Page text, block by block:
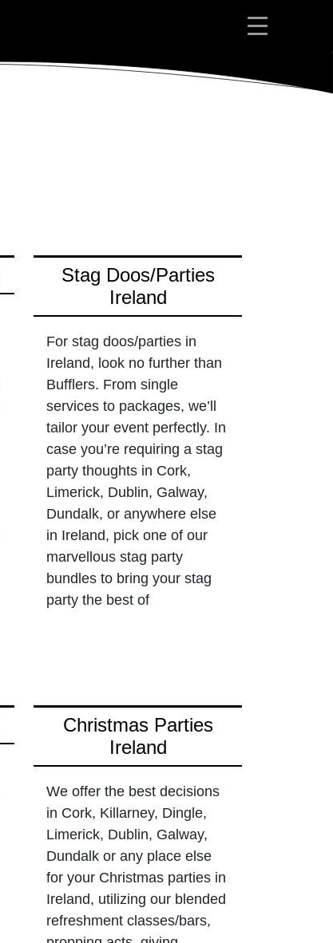
Stag Doos/Parties
Ireland
For stag doos/parties in
Ireland, look no further than
Bufflers. From single
services to packages, we’ll
tailor your event perfectly. In
case you’re requiring a stag
party thoughts in Cork,
Limerick, Dublin, Galway,
Dundalk, or anywhere else
in Ireland, pick one of our
marvellous stag party
bundles to bring your stag
party the best of
Christmas Parties
Ireland
We offer the best decisions
in Cork, Killarney, Dingle,
Limerick, Dublin, Galway,
Dundalk or any place else
for your Christmas parties in
Ireland, utilizing our blended
refreshment classes/bars,